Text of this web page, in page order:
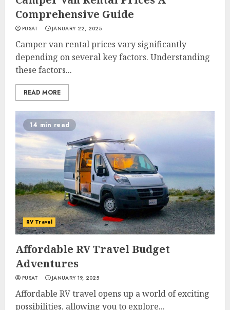
Comprehensive Guide
PUSAT JANUARY 22, 2025
Camper van rental prices vary significantly
depending on several key factors. Understanding
these factors...
READ MORE
14 min read
RV Travel
Affordable RV Travel Budget
Adventures
PUSAT JANUARY 19, 2025
Affordable RV travel opens up a world of exciting
possibilities, allowing you to explore...